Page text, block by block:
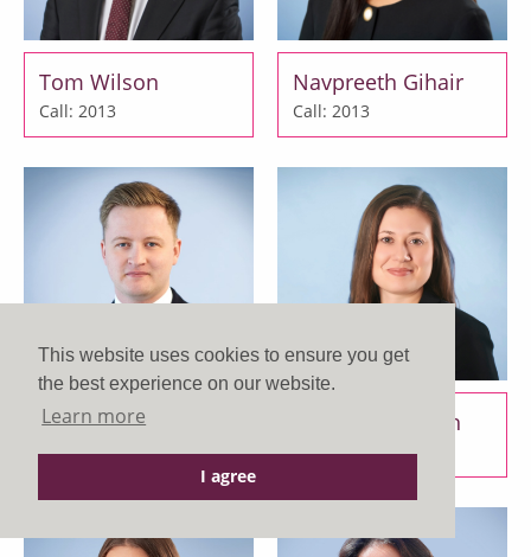
This website uses cookies to ensure you get
the best experience on our website.
Learn more
I agree
Tom Wilson
Call: 2013
Navpreeth Gihair
Call: 2013
Luke Eaton
Call: 2015
Melissa Elsworth
Call: 2015